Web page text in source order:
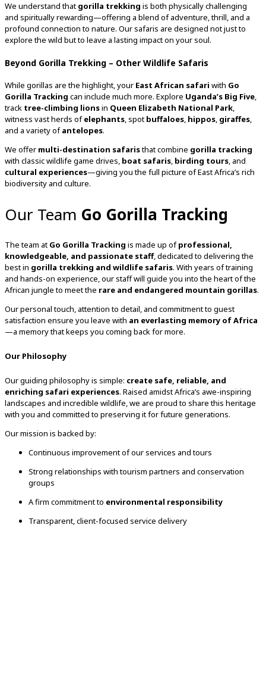
We understand that gorilla trekking is both physically challenging
and spiritually rewarding—offering a blend of adventure, thrill, and a
profound connection to nature. Our safaris are designed not just to
explore the wild but to leave a lasting impact on your soul.
Beyond Gorilla Trekking – Other Wildlife Safaris
While gorillas are the highlight, your East African safari with Go
Gorilla Tracking can include much more. Explore Uganda’s Big Five,
track tree-climbing lionsin Queen Elizabeth National Park,
witness vast herds ofelephants, spot buffaloes, hippos, giraffes,
and a variety ofantelopes.
We offer multi-destination safaristhat combine gorilla tracking
with classic wildlife game drives, boat safaris, birding tours, and
cultural experiences—giving you the full picture of East Africa’s rich
biodiversity and culture.
Our Team Go Gorilla Tracking
The team at Go Gorilla Tracking is made up ofprofessional,
knowledgeable, and passionate staff, dedicated to delivering the
best in gorilla trekking and wildlife safaris. With years of training
and hands-on experience, our staff will guide you into the heart of the
African jungle to meet the rare and endangered mountain gorillas.
Our personal touch, attention to detail, and commitment to guest
satisfaction ensure you leave with an everlasting memory of Africa
—a memory that keeps you coming back for more.
Our Philosophy
Our guiding philosophy is simple: create safe, reliable, and
enriching safari experiences. Raised amidst Africa’s awe-inspiring
landscapes and incredible wildlife, we are proud to share this heritage
with you and committed to preserving it for future generations.
Our mission is backed by:
Continuous improvement of our services and tours
Strong relationships with tourism partners and conservation
groups
A firm commitment to environmental responsibility
Transparent, client-focused service delivery